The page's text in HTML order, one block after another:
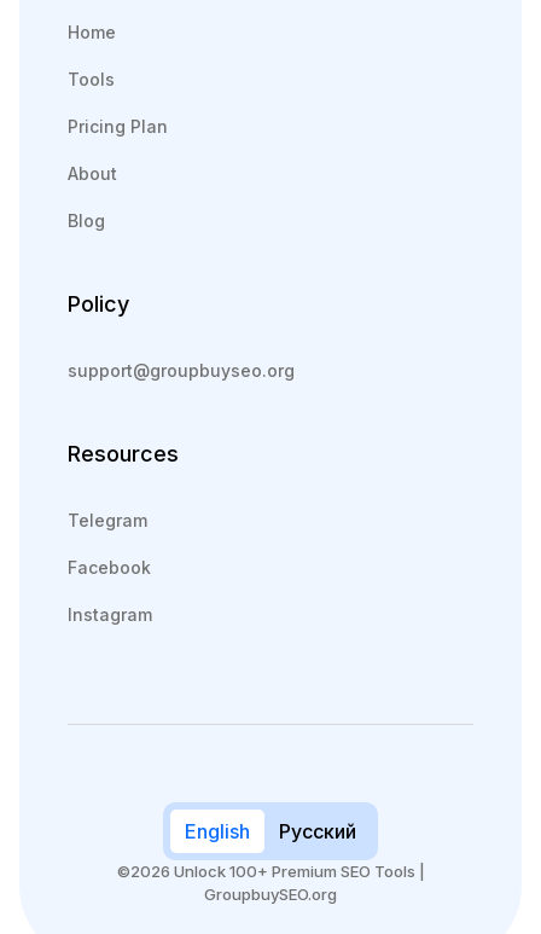
Home
Tools
Pricing Plan
About
Blog
Policy
support@groupbuyseo.org
Resources
Telegram
Facebook
Instagram
English Русский
©2026 Unlock 100+ Premium SEO Tools |
GroupbuySEO.org